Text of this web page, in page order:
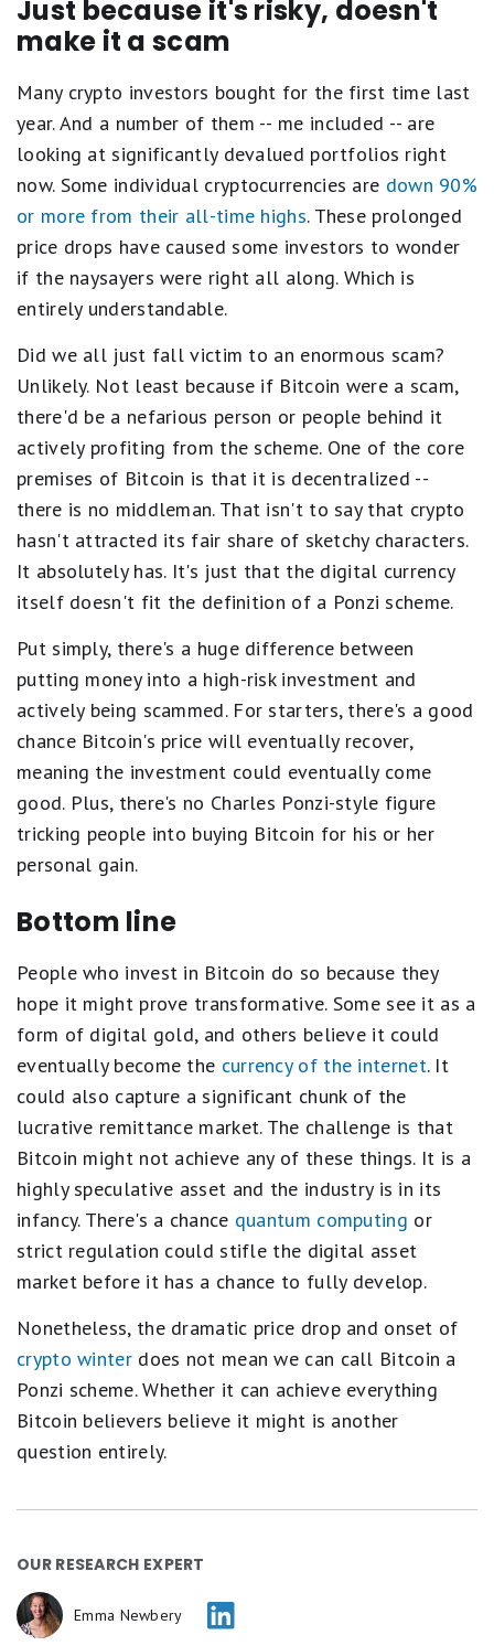
Just because it's risky, doesn't
make it a scam
Many crypto investors bought for the first time last
year. And a number of them -- me included -- are
looking at significantly devalued portfolios right
now. Some individual cryptocurrencies are down 90%
or more from their all-time highs. These prolonged
price drops have caused some investors to wonder
if the naysayers were right all along. Which is
entirely understandable.
Did we all just fall victim to an enormous scam?
Unlikely. Not least because if Bitcoin were a scam,
there'd be a nefarious person or people behind it
actively profiting from the scheme. One of the core
premises of Bitcoin is that it is decentralized --
there is no middleman. That isn't to say that crypto
hasn't attracted its fair share of sketchy characters.
It absolutely has. It's just that the digital currency
itself doesn't fit the definition of a Ponzi scheme.
Put simply, there's a huge difference between
putting money into a high-risk investment and
actively being scammed. For starters, there's a good
chance Bitcoin's price will eventually recover,
meaning the investment could eventually come
good. Plus, there's no Charles Ponzi-style figure
tricking people into buying Bitcoin for his or her
personal gain.
Bottom line
People who invest in Bitcoin do so because they
hope it might prove transformative. Some see it as a
form of digital gold, and others believe it could
eventually become the currency of the internet. It
could also capture a significant chunk of the
lucrative remittance market. The challenge is that
Bitcoin might not achieve any of these things. It is a
highly speculative asset and the industry is in its
infancy. There's a chance quantum computing or
strict regulation could stifle the digital asset
market before it has a chance to fully develop.
Nonetheless, the dramatic price drop and onset of
crypto winterdoes not mean we can call Bitcoin a
Ponzi scheme. Whether it can achieve everything
Bitcoin believers believe it might is another
question entirely.
OUR RESEARCH EXPERT
Emma Newbery